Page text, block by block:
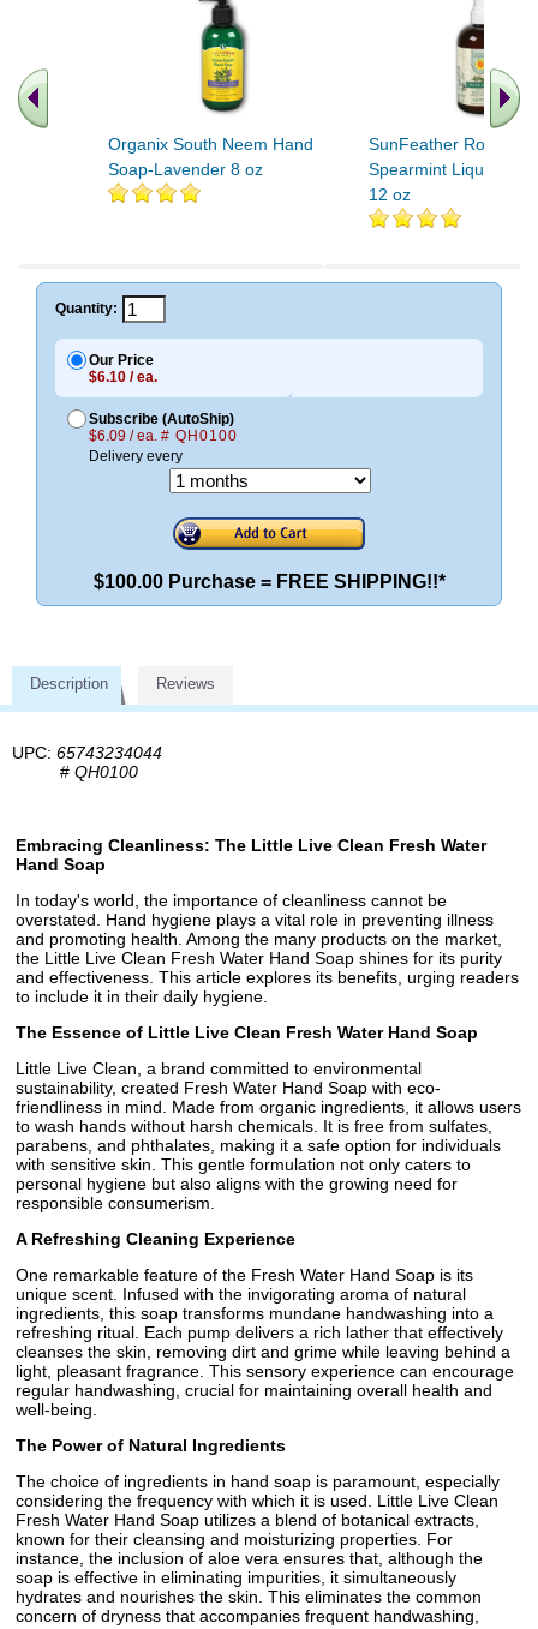
Organix South Neem Hand
Soap-Lavender 8 oz
SunFeather
Spearmint Liquid
12 oz
Quantity:
Our Price
$6.10 / ea.
Subscribe (AutoShip)
$6.09 / ea. # QH0100
Delivery every
$100.00 Purchase = FREE SHIPPING!!*
Description Reviews
UPC: 65743234044
# QH0100
Embracing Cleanliness: The Little Live Clean Fresh Water
Hand Soap
In today's world, the importance of cleanliness cannot be
overstated. Hand hygiene plays a vital role in preventing illness
and promoting health. Among the many products on the market,
the Little Live Clean Fresh Water Hand Soap shines for its purity
and effectiveness. This article explores its benefits, urging readers
to include it in their daily hygiene.
The Essence of Little Live Clean Fresh Water Hand Soap
Little Live Clean, a brand committed to environmental
sustainability, created Fresh Water Hand Soap with eco-
friendliness in mind. Made from organic ingredients, it allows users
to wash hands without harsh chemicals. It is free from sulfates,
parabens, and phthalates, making it a safe option for individuals
with sensitive skin. This gentle formulation not only caters to
personal hygiene but also aligns with the growing need for
responsible consumerism.
A Refreshing Cleaning Experience
One remarkable feature of the Fresh Water Hand Soap is its
unique scent. Infused with the invigorating aroma of natural
ingredients, this soap transforms mundane handwashing into a
refreshing ritual. Each pump delivers a rich lather that effectively
cleanses the skin, removing dirt and grime while leaving behind a
light, pleasant fragrance. This sensory experience can encourage
regular handwashing, crucial for maintaining overall health and
well-being.
The Power of Natural Ingredients
The choice of ingredients in hand soap is paramount, especially
considering the frequency with which it is used. Little Live Clean
Fresh Water Hand Soap utilizes a blend of botanical extracts,
known for their cleansing and moisturizing properties. For
instance, the inclusion of aloe vera ensures that, although the
soap is effective in eliminating impurities, it simultaneously
hydrates and nourishes the skin. This eliminates the common
concern of dryness that accompanies frequent handwashing,